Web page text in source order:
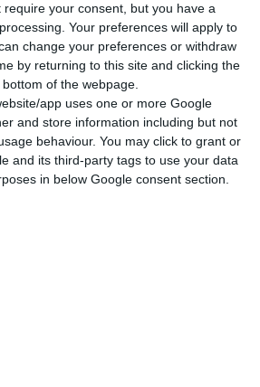
your consent, but you have a
Your preferences will apply to
change your preferences or withdraw
by returning to this site and clicking the
of the webpage.
app uses one or more Google
and store information including but not
behaviour. You may click to grant or
and its third-party tags to use your data
in below Google consent section.
employability, reach and
among many others.” NOVA
official statement.
time that the world speaks
Recall that the Business
in the same ranking in 2017
International Management”,